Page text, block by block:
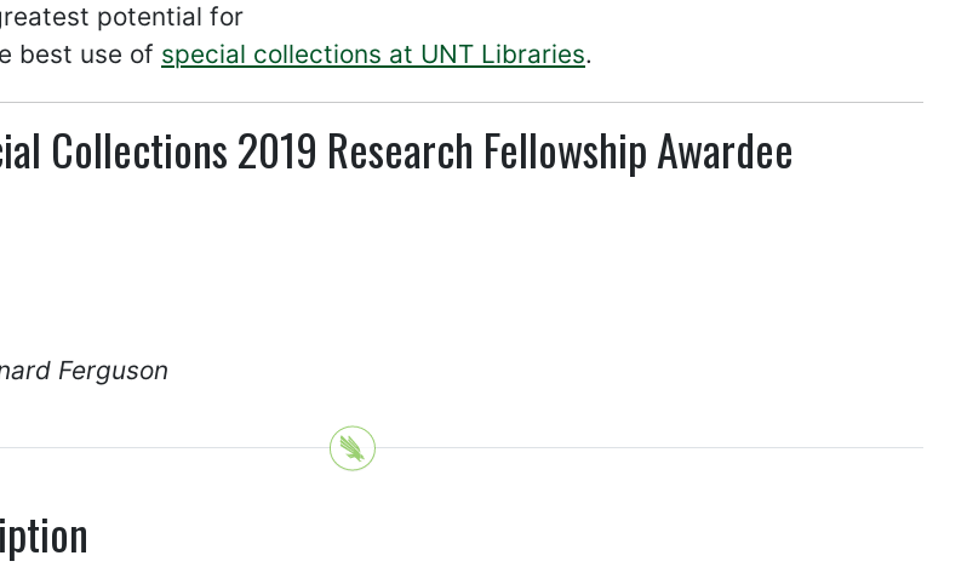
potential for
best use of special collections at UNT Libraries.
Collections 2019 Research Fellowship Awardee
Ferguson